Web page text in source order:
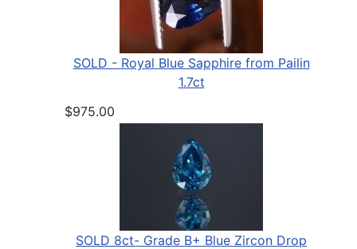
SOLD - Royal Blue Sapphire from Pailin
1.7ct
$975.00
SOLD 8ct- Grade B+ Blue Zircon Drop